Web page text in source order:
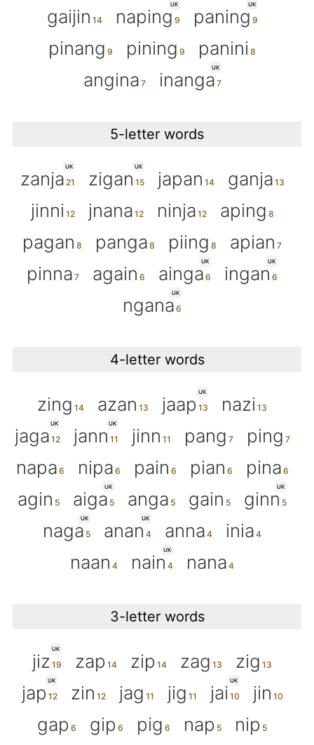
gaijin
UK
naping
UK
paning
pinang
pining
panini
angina
UK
inanga
5-letter words
UK
zanja
UK
zigan japan
ganja
jinni
jnana ninja
aping
pagan
panga piing
apian
pinna
again
UK
ainga
UK
ingan
UK
ngana
4-letter words
zing azan
UK
jaap nazi
UK
jaga
UK
jann jinn pang
ping
napa
nipa pain pian
pina
agin
UK
aiga anga gain
UK
ginn
UK
naga
UK
anan anna
inia
naan
UK
nain nana
3-letter words
UK
jiz zap zip zag zig
UK
jap zin jag jig
UK
jai
jin
gap
gip pig nap nip